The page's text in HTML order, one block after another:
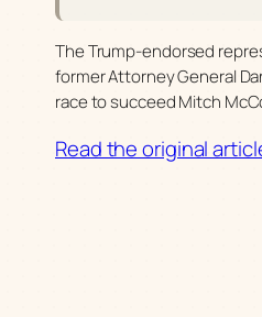
The Trump-endorsed
former Attorney General
race to succeed Mitch
Read the original